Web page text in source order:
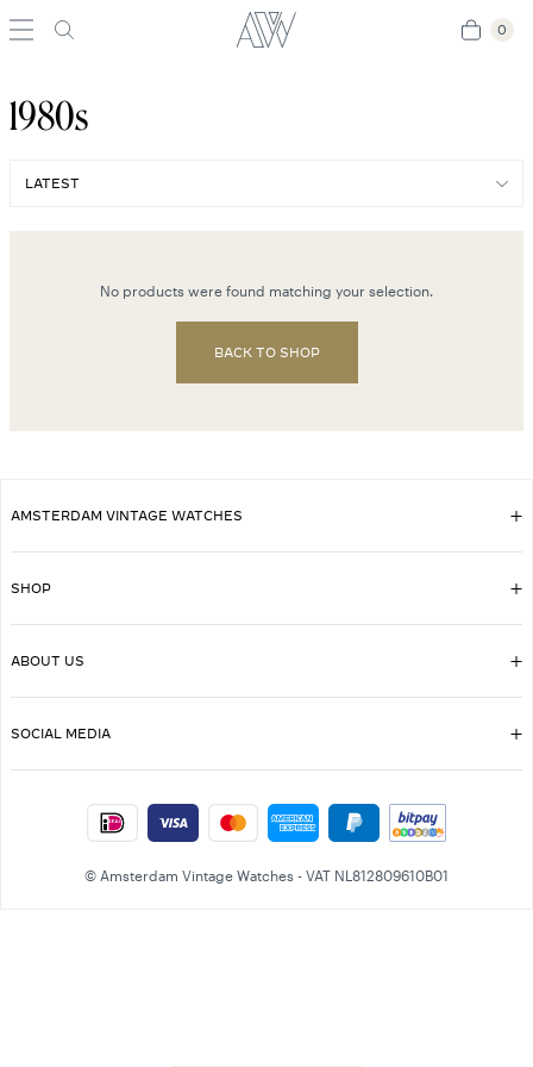
0
0
1980s
No products were found matching your selection.
BACK TO SHOP
AMSTERDAM VINTAGE WATCHES
SHOP
ABOUT US
SOCIAL MEDIA
© Amsterdam Vintage Watches - VAT NL812809610B01